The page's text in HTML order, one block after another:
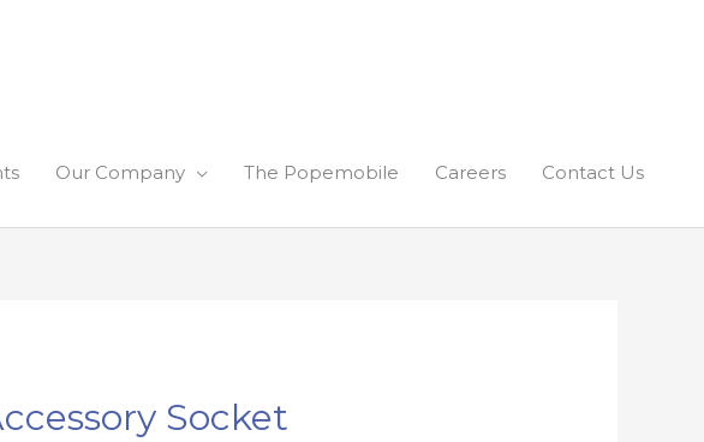
Our Company The Popemobile Careers Contact Us
Socket